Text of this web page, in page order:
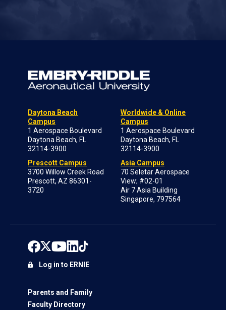
Daytona Beach
Campus
1 Aerospace Boulevard
Daytona Beach, FL
32114-3900
Prescott Campus
3700 Willow Creek Road
Prescott, AZ 86301-
3720
Worldwide & Online
Campus
1 Aerospace Boulevard
Daytona Beach, FL
32114-3900
Asia Campus
70 Seletar Aerospace
View; #02-01
Air 7 Asia Building
Singapore, 797564
Parents and Family
Faculty Directory
Log in to ERNIE